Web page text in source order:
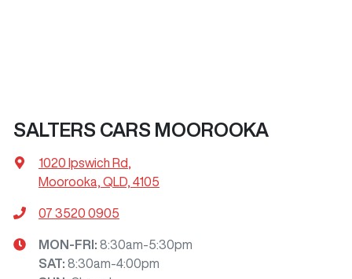
SALTERS CARS MOOROOKA
1020 Ipswich Rd
Moorooka, QLD, 4105
07 3520 0905
MON-FRI: 8:30am-5:30pm
SAT: 8:30am-4:00pm